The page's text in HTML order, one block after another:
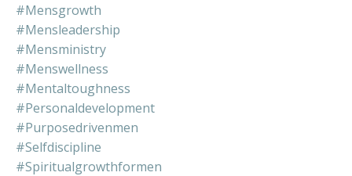
#mensgrowth
#mensleadership
#mensministry
#menswellness
#mentaltoughness
#personaldevelopment
#purposedrivenmen
#selfdiscipline
#spiritualgrowthformen